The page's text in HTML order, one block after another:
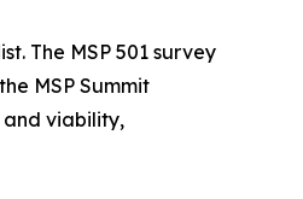
The MSP 501 survey
MSP Summit
and viability,